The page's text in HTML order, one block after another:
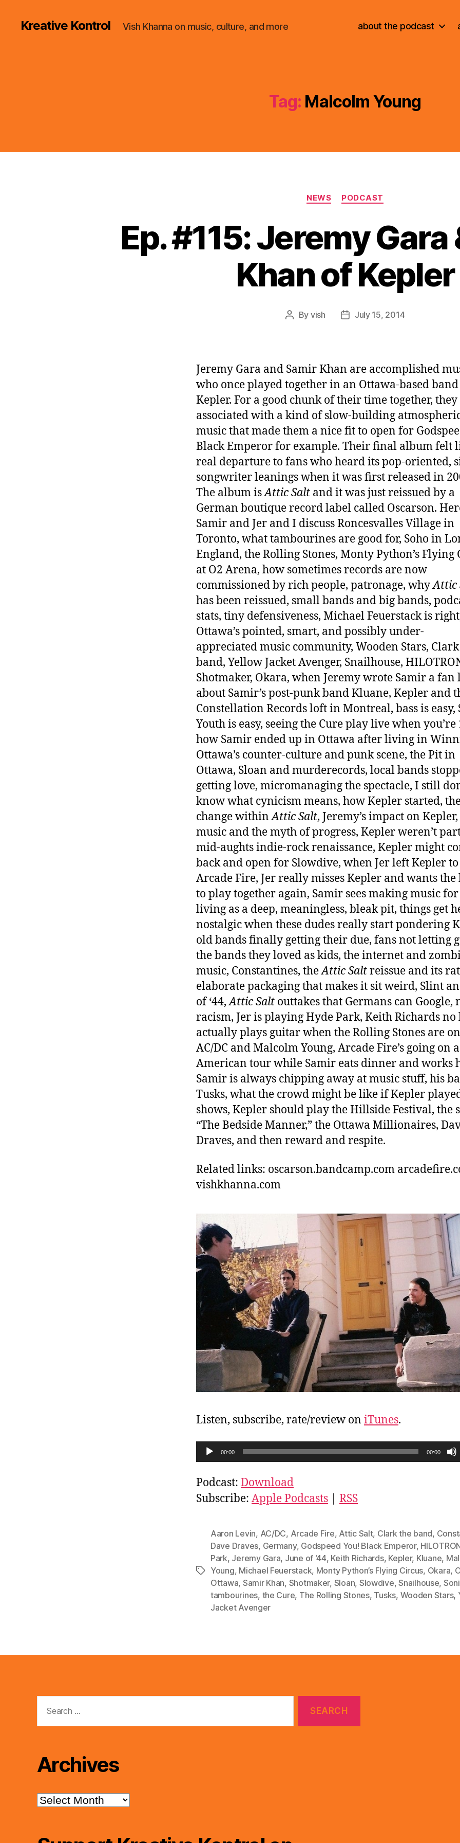
Kreative Kontrol Vish Khanna on music, culture, and more about the podcast
Tag: Malcolm Young
Categories
NEWS PODCAST
Ep. #115: Jeremy Gara
Khan of Kepler
Post
By vish
PostJuly 15, 2014
Jeremy Gara and Samir Khan are accomplished
who once played together in an Ottawa-based
Kepler. For a good chunk of their time together,
associated with a kind of slow-building
music that made them a nice fit to open for
Black Emperor for example. Their final album felt
real departure to fans who heard its pop-oriented,
songwriter leanings when it was first released in
The album isAttic Salt and it was just reissued by a
German boutique record label called Oscarson.
Samir and Jer and I discuss Roncesvalles Village in
Toronto, what tambourines are good for, Soho in
England, the Rolling Stones, Monty Python’s Flying
at O2 Arena, how sometimes records are now
commissioned by rich people, patronage, whyAttic
has been reissued, small bands and big bands,
stats, tiny defensiveness, Michael Feuerstack is
Ottawa’s pointed, smart, and possibly under-
appreciated music community, Wooden Stars,
band, Yellow Jacket Avenger, Snailhouse,
Shotmaker, Okara, when Jeremy wrote Samir a fan
about Samir’s post-punk band Kluane, Kepler and
Constellation Records loft in Montreal, bass is easy,
Youth is easy, seeing the Cure play live when you’re
how Samir ended up in Ottawa after living in
Ottawa’s counter-culture and punk scene, the Pit in
Ottawa, Sloan and murderecords, local bands
getting love, micromanaging the spectacle, I still
know what cynicism means, how Kepler started,
change withinAttic Salt, Jeremy’s impact on
music and the myth of progress, Kepler weren’t
mid-aughts indie-rock renaissance, Kepler might
back and open for Slowdive, when Jer left Kepler
Arcade Fire, Jer really misses Kepler and wants the
to play together again, Samir sees making music
living as a deep, meaningless, bleak pit, things get
nostalgic when these dudes really start pondering
old bands finally getting their due, fans not letting
the bands they loved as kids, the internet and
music, Constantines, theAttic Saltreissue and its
elaborate packaging that makes it sit weird, Slint
of ‘44,Attic Salt outtakes that Germans can Google,
racism, Jer is playing Hyde Park, Keith Richards no
actually plays guitar when the Rolling Stones are
AC/DC and Malcolm Young, Arcade Fire’s going on
American tour while Samir eats dinner and works
Samir is always chipping away at music stuff, his
Tusks, what the crowd might be like if Kepler
shows, Kepler should play the Hillside Festival, the
“The Bedside Manner,” the Ottawa Millionaires,
Draves, and then reward and respite.
Related links: oscarson.bandcamp.com
vishkhanna.com
Listen, subscribe, rate/review on iTunes.
u
d
i
y
00:00 00:00
Podcast: Download
Subscribe: Apple Podcasts RSS
Tags
Aaron Levin, AC/DC, Arcade Fire, Attic Salt, Clark the band,
Dave Draves, Germany, Godspeed You! Black Emperor,
Park, Jeremy Gara, June of ‘44, Keith Richards, Kepler, Kluane,
Young, Michael Feuerstack, Monty Python’s Flying Circus, Okara,
Ottawa, Samir Khan, Shotmaker, Sloan, Slowdive,Snailhouse,
tambourines, the Cure, The Rolling Stones, Tusks, Wooden Stars,
Jacket Avenger
for:
Archives
Archives